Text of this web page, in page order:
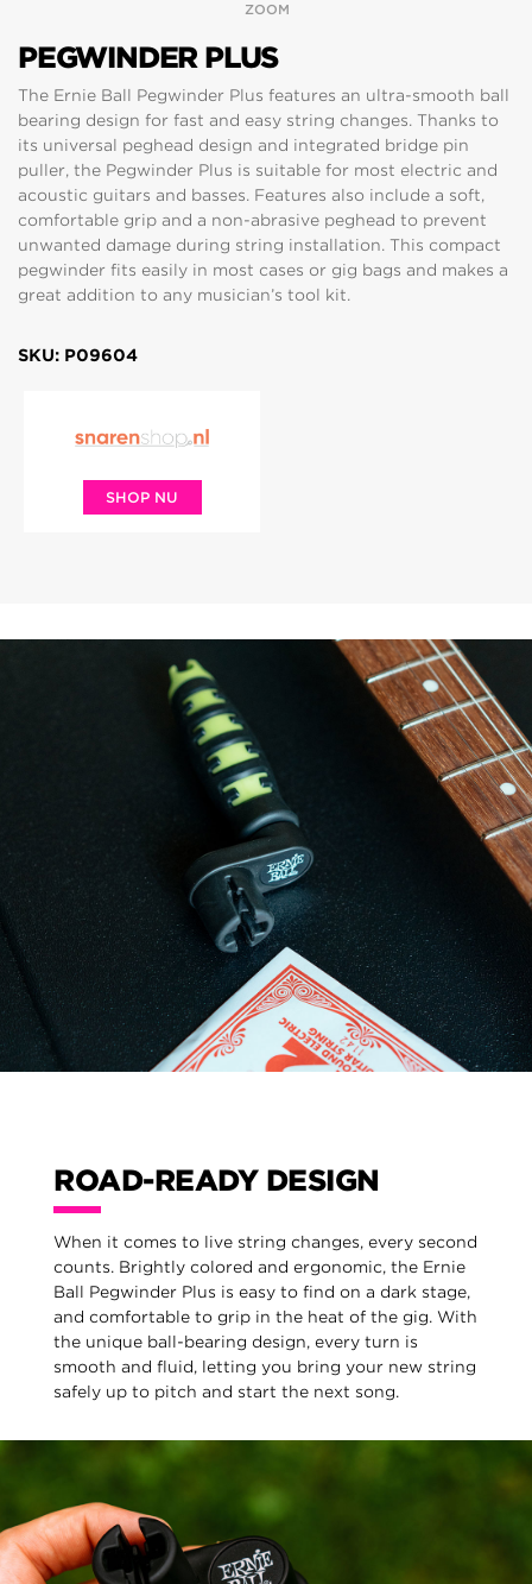
ZOOM
PEGWINDER PLUS
The Ernie Ball Pegwinder Plus features an ultra-smooth ball
bearing design for fast and easy string changes. Thanks to
its universal peghead design and integrated bridge pin
puller, the Pegwinder Plus is suitable for most electric and
acoustic guitars and basses. Features also include a soft,
comfortable grip and a non-abrasive peghead to prevent
unwanted damage during string installation. This compact
pegwinder fits easily in most cases or gig bags and makes a
great addition to any musician’s tool kit.
SKU: P09604
SHOP NU
ROAD-READY DESIGN
When it comes to live string changes, every second
counts. Brightly colored and ergonomic, the Ernie
Ball Pegwinder Plus is easy to find on a dark stage,
and comfortable to grip in the heat of the gig. With
the unique ball-bearing design, every turn is
smooth and fluid, letting you bring your new string
safely up to pitch and start the next song.